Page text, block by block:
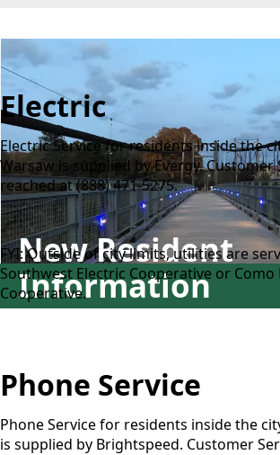
New Resident
Information
Electric
Electric Service for residents inside the
Warsaw is supplied by Evergy. Customer
reached at (888) 471-5275.
FYI: Outside of city limits, utilities are
Southwest Electric Cooperative or Como
Cooperative.
Phone Service
Phone Service for residents inside the
is supplied by Brightspeed. Customer